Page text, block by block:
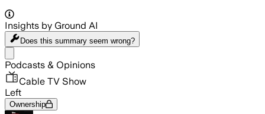
Insights by Ground AI
Does this summary seem wrong?
Podcasts & Opinions
Cable TV Show
Left
Ownership